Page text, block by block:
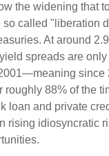
the widening that
so called "liberation
At around
spreads are only
since
roughly 88% of the
loan and private
rising idiosyncratic